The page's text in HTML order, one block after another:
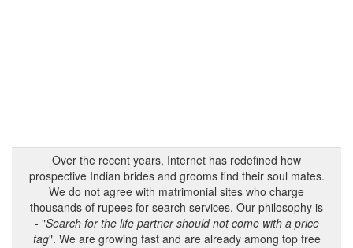
Over the recent years, Internet has redefined how
prospective Indian brides and grooms find their soul mates.
We do not agree with matrimonial sites who charge
thousands of rupees for search services. Our philosophy is
- "Search for the life partner should not come with a price
tag". We are growing fast and are already among top free